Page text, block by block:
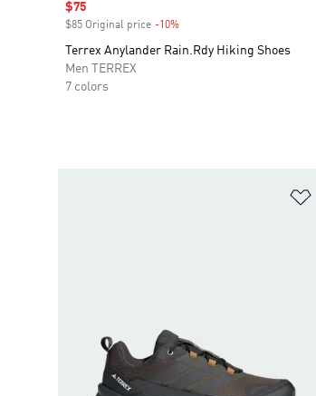
Sale price
$75
$85 Original price -10%
Terrex Anylander Rain.Rdy Hiking Shoes
Men TERREX
7 colors